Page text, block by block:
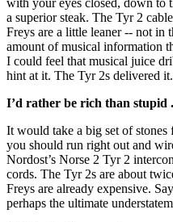
a superior steak. The Tyr 2
Freys are a little leaner -- not in
amount of musical information
I could feel that musical juice
hint at it. The Tyr 2s delivered it.
I’d rather be rich than stupid
It would take a big set of
you should run right out and
Nordost’s Norse 2 Tyr 2
cords. The Tyr 2s are about
Freys are already expensive.
perhaps the ultimate